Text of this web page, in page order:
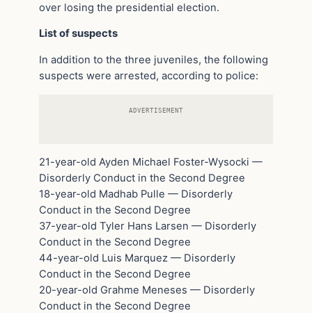
over losing the presidential election.
List of suspects
In addition to the three juveniles, the following
suspects were arrested, according to police:
ADVERTISEMENT
21-year-old Ayden Michael Foster-Wysocki —
Disorderly Conduct in the Second Degree
18-year-old Madhab Pulle — Disorderly
Conduct in the Second Degree
37-year-old Tyler Hans Larsen — Disorderly
Conduct in the Second Degree
44-year-old Luis Marquez — Disorderly
Conduct in the Second Degree
20-year-old Grahme Meneses — Disorderly
Conduct in the Second Degree